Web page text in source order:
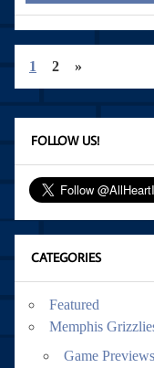
1 2 »
FOLLOW US!
CATEGORIES
Featured
Memphis
Game Previews